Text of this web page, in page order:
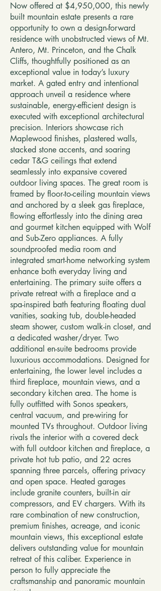
Now offered at $4,950,000, this newly
built mountain estate presents a rare
opportunity to own a design-forward
residence with unobstructed views of Mt.
Antero, Mt. Princeton, and the Chalk
Cliffs, thoughtfully positioned as an
exceptional value in today’s luxury
market. A gated entry and intentional
approach unveil a residence where
sustainable, energy-efficient design is
executed with exceptional architectural
precision. Interiors showcase rich
Maplewood finishes, plastered walls,
stacked stone accents, and soaring
cedar T&G ceilings that extend
seamlessly into expansive covered
outdoor living spaces. The great room is
framed by floor-to-ceiling mountain views
and anchored by a sleek gas fireplace,
flowing effortlessly into the dining area
and gourmet kitchen equipped with Wolf
and Sub-Zero appliances. A fully
soundproofed media room and
integrated smart-home networking system
enhance both everyday living and
entertaining. The primary suite offers a
private retreat with a fireplace and a
spa-inspired bath featuring floating dual
vanities, soaking tub, double-headed
steam shower, custom walk-in closet, and
a dedicated washer/dryer. Two
additional en-suite bedrooms provide
luxurious accommodations. Designed for
entertaining, the lower level includes a
third fireplace, mountain views, and a
secondary kitchen area. The home is
fully outfitted with Sonos speakers,
central vacuum, and pre-wiring for
mounted TVs throughout. Outdoor living
rivals the interior with a covered deck
with full outdoor kitchen and fireplace, a
private hot tub patio, and 22 acres
spanning three parcels, offering privacy
and open space. Heated garages
include granite counters, built-in air
compressors, and EV chargers. With its
rare combination of new construction,
premium finishes, acreage, and iconic
mountain views, this exceptional estate
delivers outstanding value for mountain
retreat of this caliber. Experience in
person to fully appreciate the
craftsmanship and panoramic mountain